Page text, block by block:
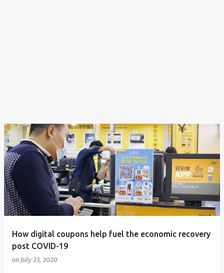
How digital coupons help fuel the economic recovery
post COVID-19
on July 23, 2020